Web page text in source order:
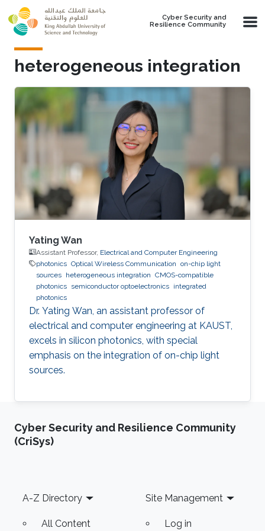
Skip to main content
Cyber Security and
Resilience Community
heterogeneous integration
Yating Wan
Assistant Professor, Electrical and Computer Engineering
photonics Optical Wireless Communication on-chip light
sources heterogeneous integration CMOS-compatible
photonics semiconductor optoelectronics integrated
photonics
Dr. Yating Wan, an assistant professor of
electrical and computer engineering at KAUST,
excels in silicon photonics, with special
emphasis on the integration of on-chip light
sources.
Cyber Security and Resilience Community
(CriSys)
Footer
A-Z Directory
All Content
Site Management
Log in